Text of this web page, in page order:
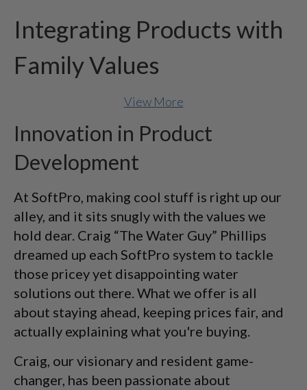
Integrating Products with
Family Values
View More
Innovation in Product
Development
At SoftPro, making cool stuff is right up our
alley, and it sits snugly with the values we
hold dear. Craig “The Water Guy” Phillips
dreamed up each SoftPro system to tackle
those pricey yet disappointing water
solutions out there. What we offer is all
about staying ahead, keeping prices fair, and
actually explaining what you're buying.
Craig, our visionary and resident game-
changer, has been passionate about